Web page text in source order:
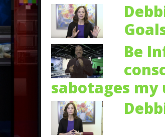
Be
sabotages my